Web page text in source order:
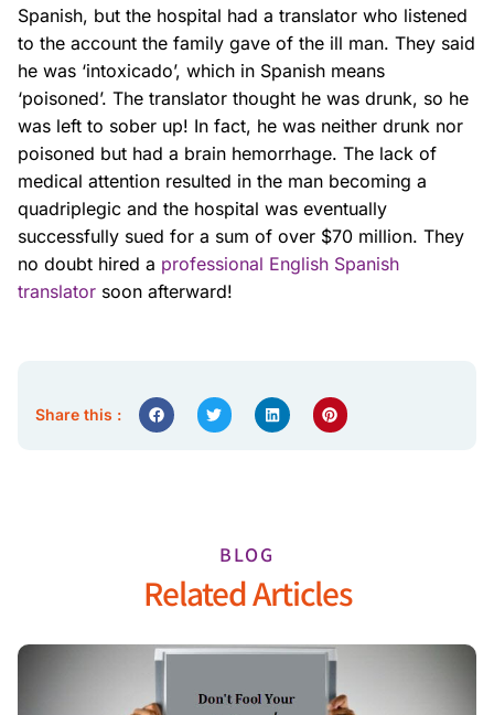
Spanish, but the hospital had a translator who listened
to the account the family gave of the ill man. They said
he was ‘intoxicado’, which in Spanish means
‘poisoned’. The translator thought he was drunk, so he
was left to sober up! In fact, he was neither drunk nor
poisoned but had a brain hemorrhage. The lack of
medical attention resulted in the man becoming a
quadriplegic and the hospital was eventually
successfully sued for a sum of over $70 million. They
no doubt hired a professional English Spanish
translator soon afterward!
Share this :
BLOG
Related Articles